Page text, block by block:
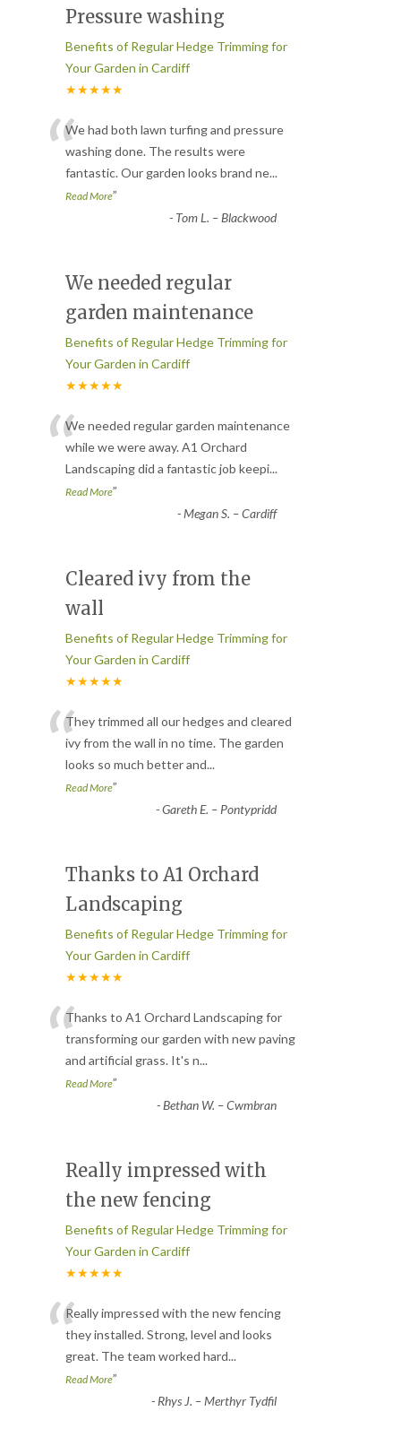
Pressure washing
Benefits of Regular Hedge Trimming for
Your Garden in Cardiff
★★★★★
“We had both lawn turfing and pressure
washing done. The results were
fantastic. Our garden looks brand ne...
Read More”
- Tom L. – Blackwood
We needed regular
garden maintenance
Benefits of Regular Hedge Trimming for
Your Garden in Cardiff
★★★★★
“We needed regular garden maintenance
while we were away. A1 Orchard
Landscaping did a fantastic job keepi...
Read More”
-Megan S. – Cardiff
Cleared ivy from the
wall
Benefits of Regular Hedge Trimming for
Your Garden in Cardiff
★★★★★
“They trimmed all our hedges and cleared
ivy from the wall in no time. The garden
looks so much better and...
Read More”
-Gareth E. – Pontypridd
Thanks to A1 Orchard
Landscaping
Benefits of Regular Hedge Trimming for
Your Garden in Cardiff
★★★★★
“Thanks to A1 Orchard Landscaping for
transforming our garden with new paving
and artificial grass. It's n...
Read More”
-Bethan W. – Cwmbran
Really impressed with
the new fencing
Benefits of Regular Hedge Trimming for
Your Garden in Cardiff
★★★★★
“Really impressed with the new fencing
they installed. Strong, level and looks
great. The team worked hard...
Read More”
- Rhys J. – Merthyr Tydfil